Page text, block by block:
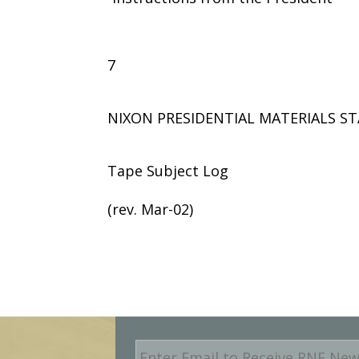
7
NIXON PRESIDENTIAL MATERIALS
Tape Subject Log
(rev. Mar-02)
E